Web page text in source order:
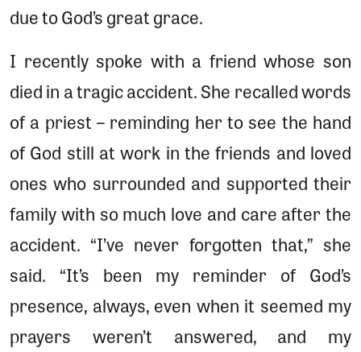
due to God’s great grace.
I recently spoke with a friend whose son
died in a tragic accident. She recalled words
of a priest – reminding her to see the hand
of God still at work in the friends and loved
ones who surrounded and supported their
family with so much love and care after the
accident. “I’ve never forgotten that,” she
said. “It’s been my reminder of God’s
presence, always, even when it seemed my
prayers weren’t answered, and my